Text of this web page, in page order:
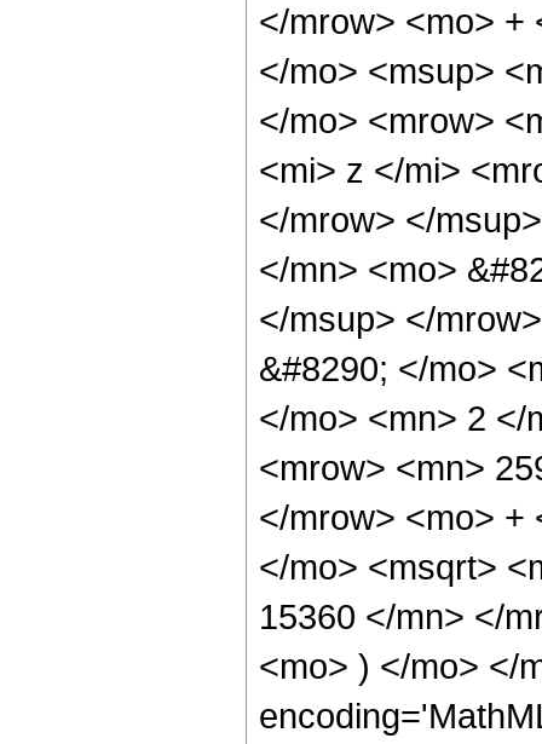
</mrow> <mo> +
</mo> <msup>
</mo> <mrow>
<mi> z </mi>
</mrow> </
</mn> <mo>
</msup> </
&#8290; </mo>
</mo> <mn> 2 </
<mrow> <mn>
</mrow> <mo> +
</mo> <msqrt>
15360 </mn> </
<mo> ) </mo> </